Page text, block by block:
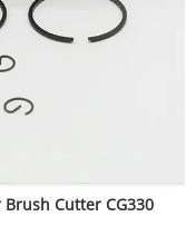
Cutter CG330